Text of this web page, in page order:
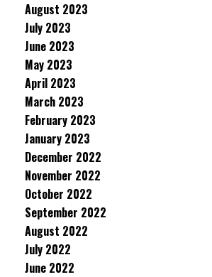
August 2023
July 2023
June 2023
May 2023
April 2023
March 2023
February 2023
January 2023
December 2022
November 2022
October 2022
September 2022
August 2022
July 2022
June 2022